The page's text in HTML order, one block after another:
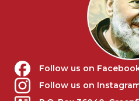
Follow us on
Follow us on